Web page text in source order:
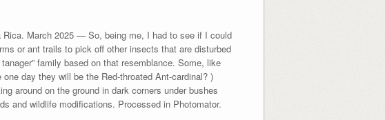
Rica. March 2025 — So, being me, I had to see if I could
or ant trails to pick off other insects that are disturbed
family based on that resemblance. Some, like
day they will be the Red-throated Ant-cardinal? )
around on the ground in dark corners under bushes
and wildlife modifications. Processed in Photomator.